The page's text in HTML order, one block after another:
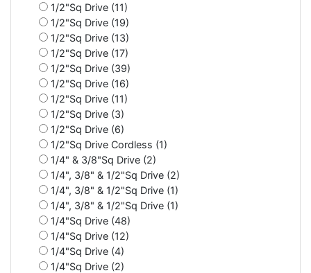
1/2"Sq Drive (11)
1/2"Sq Drive (19)
1/2"Sq Drive (13)
1/2"Sq Drive (17)
1/2"Sq Drive (39)
1/2"Sq Drive (16)
1/2"Sq Drive (11)
1/2"Sq Drive (3)
1/2"Sq Drive (6)
1/2"Sq Drive Cordless (1)
1/4" & 3/8"Sq Drive (2)
1/4", 3/8" & 1/2"Sq Drive (2)
1/4", 3/8" & 1/2"Sq Drive (1)
1/4", 3/8" & 1/2"Sq Drive (1)
1/4"Sq Drive (48)
1/4"Sq Drive (12)
1/4"Sq Drive (4)
1/4"Sq Drive (2)